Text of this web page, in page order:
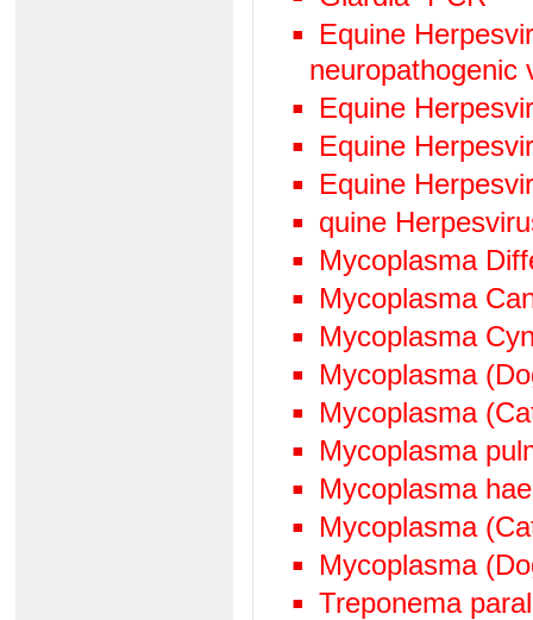
Equine
neuropathogenic
Equine
Equine
Equine
quine
Mycoplasma
Mycoplasma
Mycoplasma
Mycoplasma
Mycoplasma
Mycoplasma
Mycoplasma
Mycoplasma
Mycoplasma
Treponema